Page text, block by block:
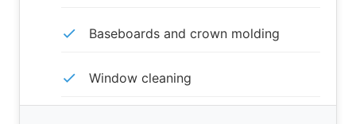
Baseboards and crown molding
Window cleaning